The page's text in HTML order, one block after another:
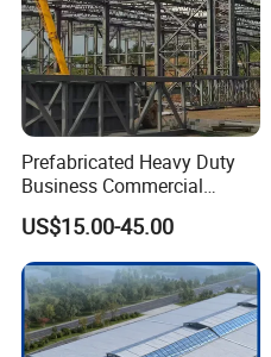
Prefabricated Heavy Duty
Business Commercial
Modular Metal Framing Peb
Steel Structural Warehouse
for Industrial Use Roof
Hangar Hall Farm House
Villa Church
US$15.00-45.00